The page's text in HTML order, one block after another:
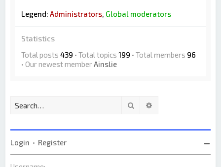
Legend:Administrators, Global moderators
Statistics
Total posts439 • Total topics199 • Total members 96
• Our newest memberAinslie
Search
Login • Register